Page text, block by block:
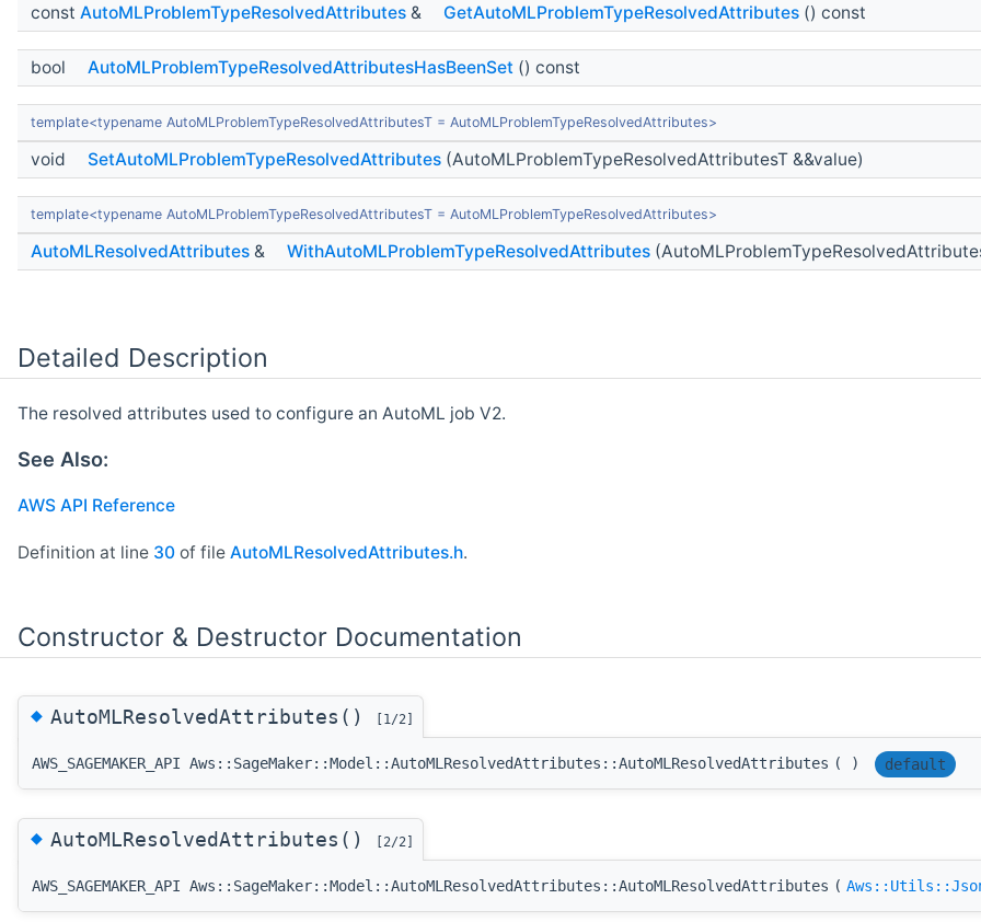
const AutoMLProblemTypeResolvedAttributes & GetAutoMLProblemTypeResolvedAttributes () const
bool AutoMLProblemTypeResolvedAttributesHasBeenSet () const
template<typename AutoMLProblemTypeResolvedAttributesT = AutoMLProblemTypeResolvedAttributes>
void SetAutoMLProblemTypeResolvedAttributes (AutoMLProblemTypeResolvedAttributesT &&value)
template<typename AutoMLProblemTypeResolvedAttributesT = AutoMLProblemTypeResolvedAttributes>
AutoMLResolvedAttributes & WithAutoMLProblemTypeResolvedAttributes
Detailed Description
The resolved attributes used to configure an AutoML job V2.
See Also:
AWS API Reference
Definition at line 30 of file AutoMLResolvedAttributes.h.
Constructor & Destructor Documentation
◆AutoMLResolvedAttributes() [1/2]
AWS_SAGEMAKER_API Aws::SageMaker::Model::AutoMLResolvedAttributes::AutoMLResolvedAttributes ( ) default
◆AutoMLResolvedAttributes() [2/2]
AWS_SAGEMAKER_API Aws::SageMaker::Model::AutoMLResolvedAttributes::AutoMLResolvedAttributes (